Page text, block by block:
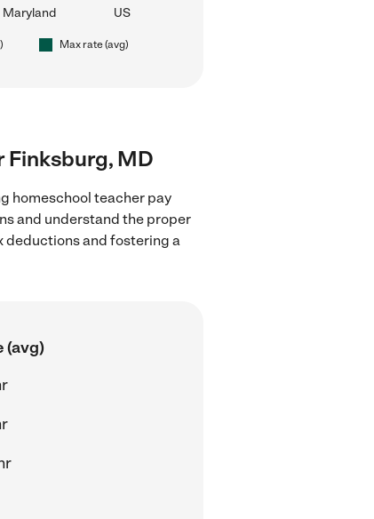
Maryland US
Max rate (avg)
Finksburg, MD
homeschool teacher pay
and understand the proper
deductions and fostering a
(avg)